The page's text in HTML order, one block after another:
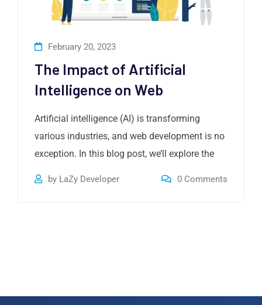
February 20, 2023
The Impact of Artificial
Intelligence on Web
Artificial intelligence (AI) is transforming
various industries, and web development is no
exception. In this blog post, we’ll explore the
by LaZy Developer 0 Comments